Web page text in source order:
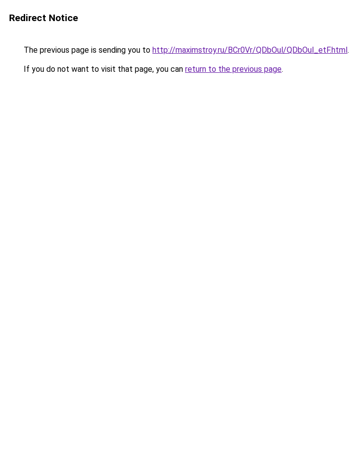
Redirect Notice
The previous page is sending you to http://maximstroy.ru/BCr0Vr/QDbOul/QDbOul_etF.html.
If you do not want to visit that page, you can return to the previous page.